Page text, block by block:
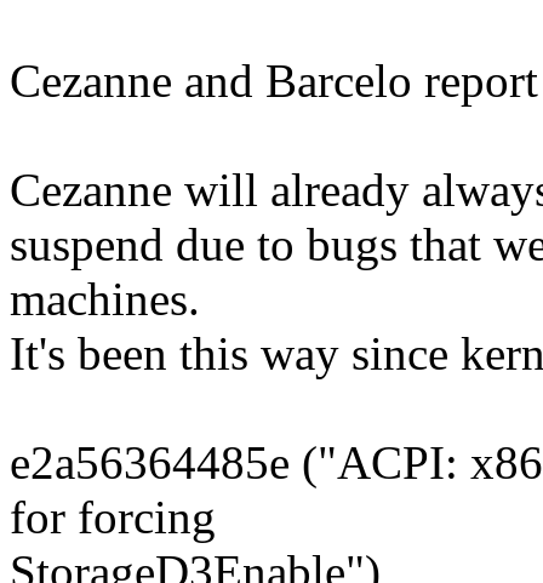
Cezanne and Barcelo
Cezanne will already
suspend due to bugs that
machines.
It's been this way since
e2a56364485e ("ACPI:
for forcing
StorageD3Enable")